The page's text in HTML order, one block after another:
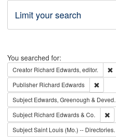
Limit your search
Search
You searched for:
Creator Richard Edwards, editor.
Publisher Richard Edwards
Subject Edwards, Greenough & Deved.
Subject Richard Edwards & Co.
SubjectSaint Louis (Mo.) -- Directories.